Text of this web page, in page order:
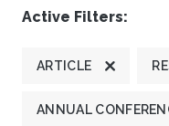
Active Filters:
ARTICLE
ANNUAL